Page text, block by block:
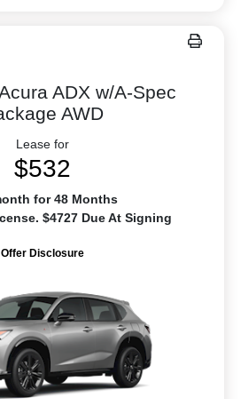
ADX w/A-Spec
AWD
Lease for
$532
for 48 Months
$4727 Due At Signing
Offer Disclosure